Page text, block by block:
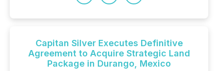
Capitan Silver Executes Definitive
Agreement to Acquire Strategic Land
Package in Durango, Mexico